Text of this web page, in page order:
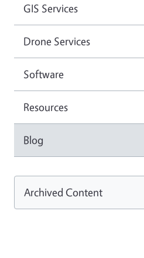
GIS Services
Drone Services
Software
Resources
Blog
Archived Content